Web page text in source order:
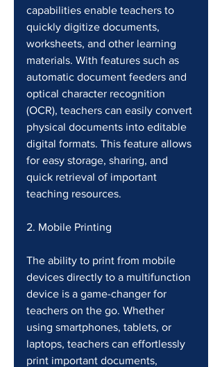
capabilities enable teachers to
quickly digitize documents,
worksheets, and other learning
materials. With features such as
automatic document feeders and
optical character recognition
(OCR), teachers can easily convert
physical documents into editable
digital formats. This feature allows
for easy storage, sharing, and
quick retrieval of important
teaching resources.
2. Mobile Printing
The ability to print from mobile
devices directly to a multifunction
device is a game-changer for
teachers on the go. Whether
using smartphones, tablets, or
laptops, teachers can effortlessly
print important documents,